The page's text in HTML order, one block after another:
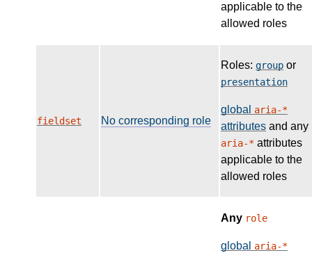
applicable to the
allowed roles
fieldset No corresponding role
Roles: group or
presentation
global aria-*
attributes and any
aria-* attributes
applicable to the
allowed roles
Any role
global aria-*